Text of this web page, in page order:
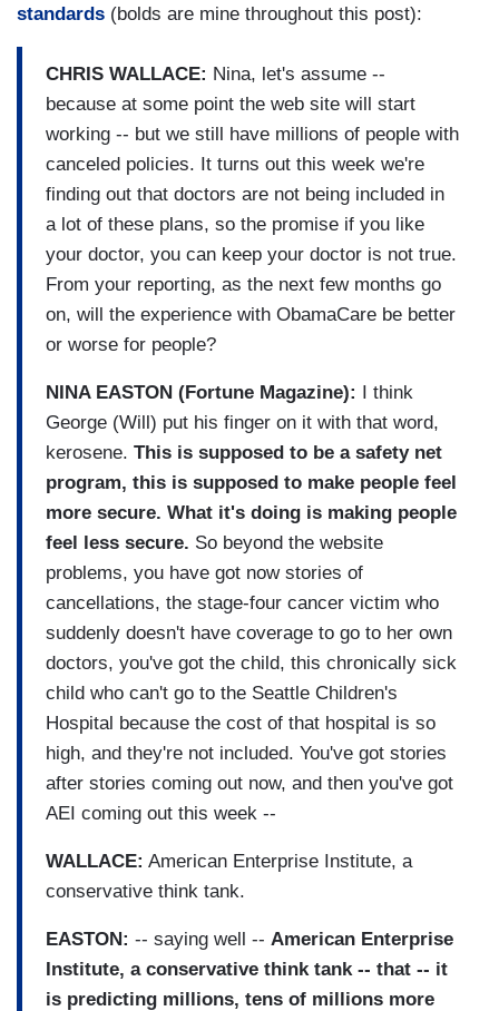
standards (bolds are mine throughout this post):
CHRIS WALLACE: Nina, let's assume --
because at some point the web site will start
working -- but we still have millions of people with
canceled policies. It turns out this week we're
finding out that doctors are not being included in
a lot of these plans, so the promise if you like
your doctor, you can keep your doctor is not true.
From your reporting, as the next few months go
on, will the experience with ObamaCare be better
or worse for people?
NINA EASTON (Fortune Magazine): I think
George (Will) put his finger on it with that word,
kerosene. This is supposed to be a safety net
program, this is supposed to make people feel
more secure. What it's doing is making people
feel less secure. So beyond the website
problems, you have got now stories of
cancellations, the stage-four cancer victim who
suddenly doesn't have coverage to go to her own
doctors, you've got the child, this chronically sick
child who can't go to the Seattle Children's
Hospital because the cost of that hospital is so
high, and they're not included. You've got stories
after stories coming out now, and then you've got
AEI coming out this week --
WALLACE: American Enterprise Institute, a
conservative think tank.
EASTON: -- saying well -- American Enterprise
Institute, a conservative think tank -- that -- it
is predicting millions, tens of millions more